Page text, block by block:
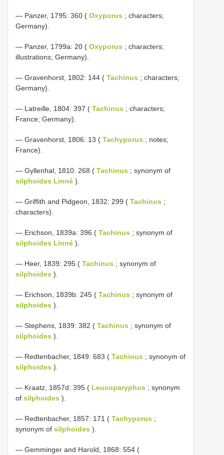
— Panzer, 1795: 360 ( Oxyporus ; characters;
Germany).
— Panzer, 1799a: 20 ( Oxyporus ; characters;
illustrations; Germany).
— Gravenhorst, 1802: 144 ( Tachinus ; characters;
Germany).
— Latreille, 1804: 397 ( Tachinus ; characters;
France; Germany).
— Gravenhorst, 1806: 13 ( Tachyporus ; notes;
France).
— Gyllenhal, 1810: 268 ( Tachinus ; synonym of
silphoides Linné ).
— Griffith and Pidgeon, 1832: 299 ( Tachinus ;
characters).
— Erichson, 1839a: 396 ( Tachinus ; synonym of
silphoides Linné ).
— Heer, 1839: 295 ( Tachinus ; synonym of
silphoides ).
— Erichson, 1839b: 245 ( Tachinus ; synonym of
silphoides ).
— Stephens, 1839: 382 ( Tachinus ; synonym of
silphoides ).
— Redtenbacher, 1849: 683 ( Tachinus ; synonym of
silphoides ).
— Kraatz, 1857d: 395 ( Leucoparyphus ; synonym
of silphoides ).
— Redtenbacher, 1857: 171 ( Tachyporus ;
synonym of silphoides ).
— Gemminger and Harold, 1868: 554 (